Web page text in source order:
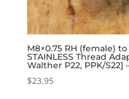
M8×0.75 RH (female) to
STAINLESS Thread
Walther P22, PPK/S22]
$23.95